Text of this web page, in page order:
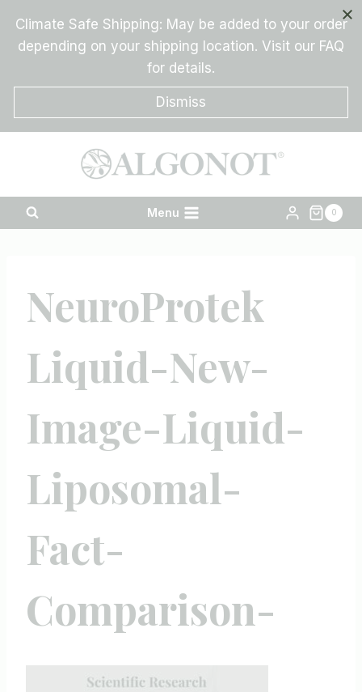
content
Climate Safe Shipping: May be added to your order
depending on your shipping location. Visit our FAQ
for details.
Dismiss
Menu 0
NeuroProtek
Liquid-New-
Image-Liquid-
Liposomal-
Fact-
Comparison-